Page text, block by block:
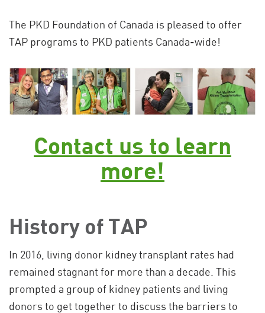
The PKD Foundation of Canada is pleased to offer
TAP programs to PKD patients Canada-wide!
Contact us to learn
more!
History of TAP
In 2016, living donor kidney transplant rates had
remained stagnant for more than a decade. This
prompted a group of kidney patients and living
donors to get together to discuss the barriers to